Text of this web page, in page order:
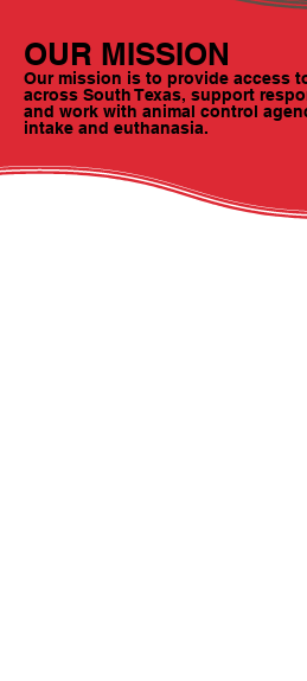
OUR MISSION
Our mission is to provide access
across South Texas, support
and work with animal control
intake and euthanasia.